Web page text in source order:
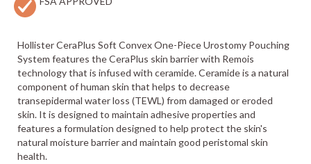
Hollister CeraPlus Soft Convex One-Piece Urostomy Pouching
System features the CeraPlus skin barrier with Remois
technology that is infused with ceramide. Ceramide is a natural
component of human skin that helps to decrease
transepidermal water loss (TEWL) from damaged or eroded
skin. It is designed to maintain adhesive properties and
features a formulation designed to help protect the skin's
natural moisture barrier and maintain good peristomal skin
health.